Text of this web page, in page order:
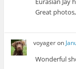
Great
voyageron
Wonderful